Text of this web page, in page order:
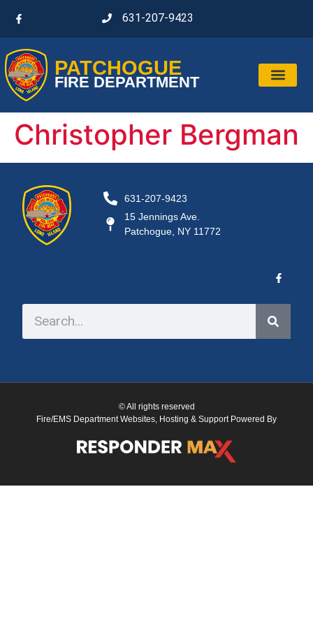
631-207-9423
PATCHOGUE
FIRE DEPARTMENT
Christopher Bergman
631-207-9423
15 Jennings Ave.
Patchogue, NY 11772
© All rights reserved
Fire/EMS Department Websites, Hosting & Support Powered By